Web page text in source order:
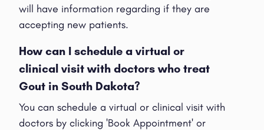
will have information regarding if they are
accepting new patients.
How can I schedule a virtual or
clinical visit with doctors who treat
Gout in South Dakota?
You can schedule a virtual or clinical visit with
doctors by clicking 'Book Appointment' or